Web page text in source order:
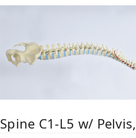
Spine C1-L5 w/ Pelvis,